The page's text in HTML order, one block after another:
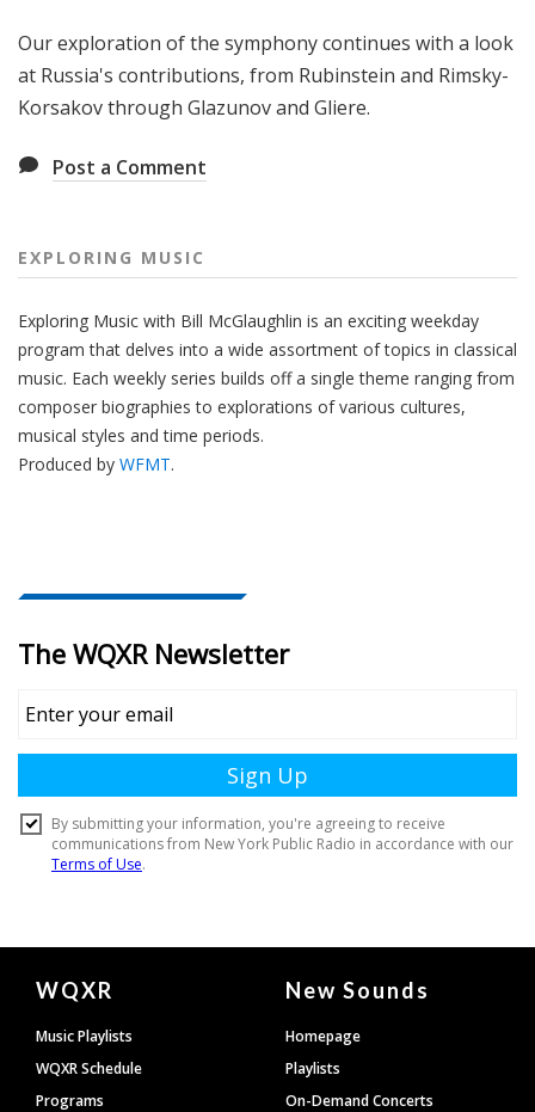
Our exploration of the symphony continues with a look
at Russia's contributions, from Rubinstein and Rimsky-
Korsakov through Glazunov and Gliere.
Post a Comment
EXPLORING MUSIC
Exploring Music with Bill McGlaughlin is an exciting weekday
program that delves into a wide assortment of topics in classical
music. Each weekly series builds off a single theme ranging from
composer biographies to explorations of various cultures,
musical styles and time periods.
Produced by WFMT.
Document
Footer
WQXR
Music Playlists
WQXR Schedule
Programs
New Sounds
Homepage
Playlists
On-Demand Concerts